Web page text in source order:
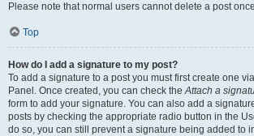
Please note that normal users cannot delete a post
Top
How do I add a signature to my post?
To add a signature to a post you must first create one
Panel. Once created, you can check theAttach a
form to add your signature. You can also add a
posts by checking the appropriate radio button in the
do so, you can still prevent a signature being added to